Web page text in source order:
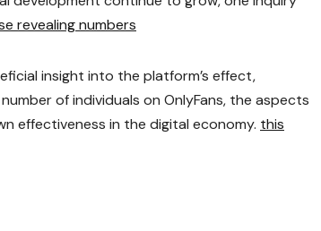
revealing numbers
insight into the platform’s effect,
of individuals on OnlyFans, the aspects
effectiveness in the digital economy. this